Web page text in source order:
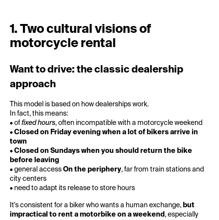
1. Two cultural visions of
motorcycle rental
Want to drive: the classic dealership
approach
This model is based on how dealerships work.
In fact, this means:
• of fixed hours, often incompatible with a motorcycle weekend
• Closed on Friday evening when a lot of bikers arrive in
town
• Closed on Sundays when you should return the bike
before leaving
• general access On the periphery, far from train stations and
city centers
• need to adapt its release to store hours
It's consistent for a biker who wants a human exchange, but
impractical to rent a motorbike on a weekend , especially